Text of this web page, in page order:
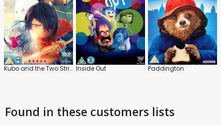
Kubo and the Two Strings Inside Out Paddington
Found in these customers lists